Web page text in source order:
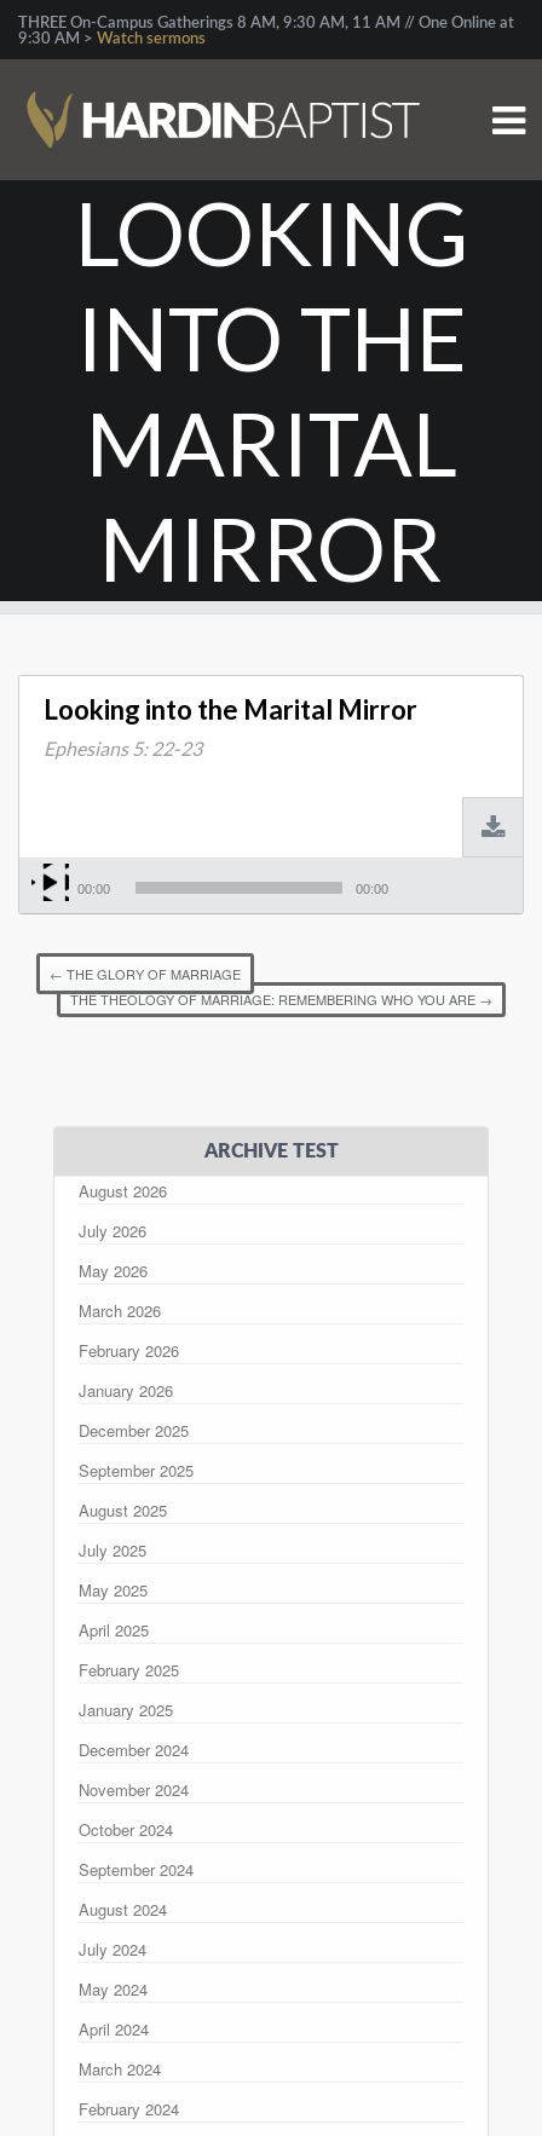
THREE On-Campus Gatherings 8 AM, 9:30 AM, 11 AM // One Online at
9:30 AM > Watch sermons
LOOKING
INTO THE
MARITAL
MIRROR
Looking into the Marital Mirror
Ephesians 5: 22-23
00:00 00:00
← THE GLORY OF MARRIAGE
THE THEOLOGY OF MARRIAGE: REMEMBERING WHO YOU ARE →
ARCHIVE TEST
August 2026
July 2026
May 2026
March 2026
February 2026
January 2026
December 2025
September 2025
August 2025
July 2025
May 2025
April 2025
February 2025
January 2025
December 2024
November 2024
October 2024
September 2024
August 2024
July 2024
May 2024
April 2024
March 2024
February 2024